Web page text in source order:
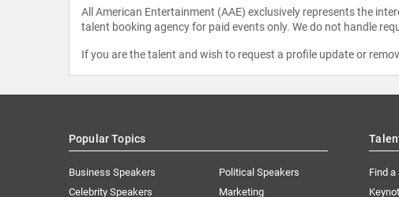
All American Entertainment (AAE) exclusively represents the
talent booking agency for paid events only. We do not handle
If you are the talent and wish to request a profile update or
Popular Topics
Business Speakers
Celebrity Speakers
Political Speakers
Marketing
Find a